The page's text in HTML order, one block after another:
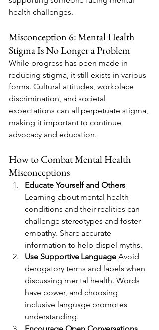
health challenges.
Misconception 6: Mental Health
Stigma Is No Longer a Problem
While progress has been made in
reducing stigma, it still exists in various
forms. Cultural attitudes, workplace
discrimination, and societal
expectations can all perpetuate stigma,
making it important to continue
advocacy and education.
How to Combat Mental Health
Misconceptions
Educate Yourself and Others
Learning about mental health
conditions and their realities can
challenge stereotypes and foster
empathy. Share accurate
information to help dispel myths.
Use Supportive Language Avoid
derogatory terms and labels when
discussing mental health. Words
have power, and choosing
inclusive language promotes
understanding.